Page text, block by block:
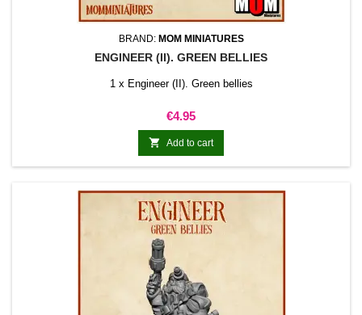
BRAND: MOM MINIATURES
ENGINEER (II). GREEN BELLIES
1 x Engineer (II). Green bellies
Price
€4.95
 Add to cart